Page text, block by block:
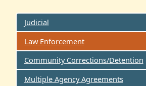
Judicial
Law Enforcement
Community Corrections/Detention
Multiple Agency Agreements